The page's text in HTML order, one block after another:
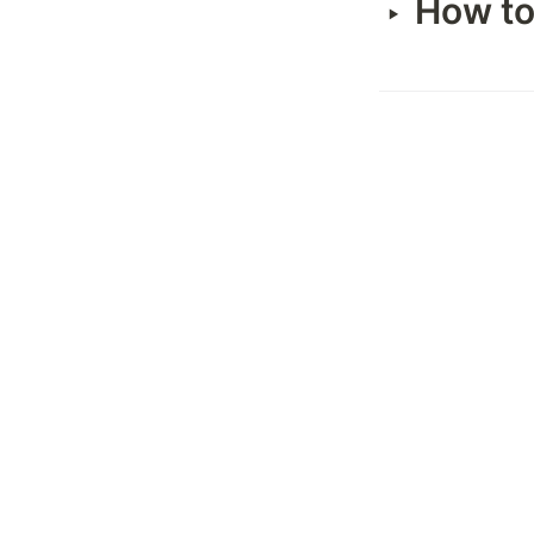
‣ How